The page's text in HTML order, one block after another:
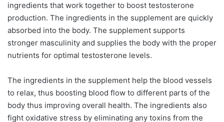
ingredients that work together to boost testosterone
production. The ingredients in the supplement are quickly
absorbed into the body. The supplement supports
stronger masculinity and supplies the body with the proper
nutrients for optimal testosterone levels.
The ingredients in the supplement help the blood vessels
to relax, thus boosting blood flow to different parts of the
body thus improving overall health. The ingredients also
fight oxidative stress by eliminating any toxins from the